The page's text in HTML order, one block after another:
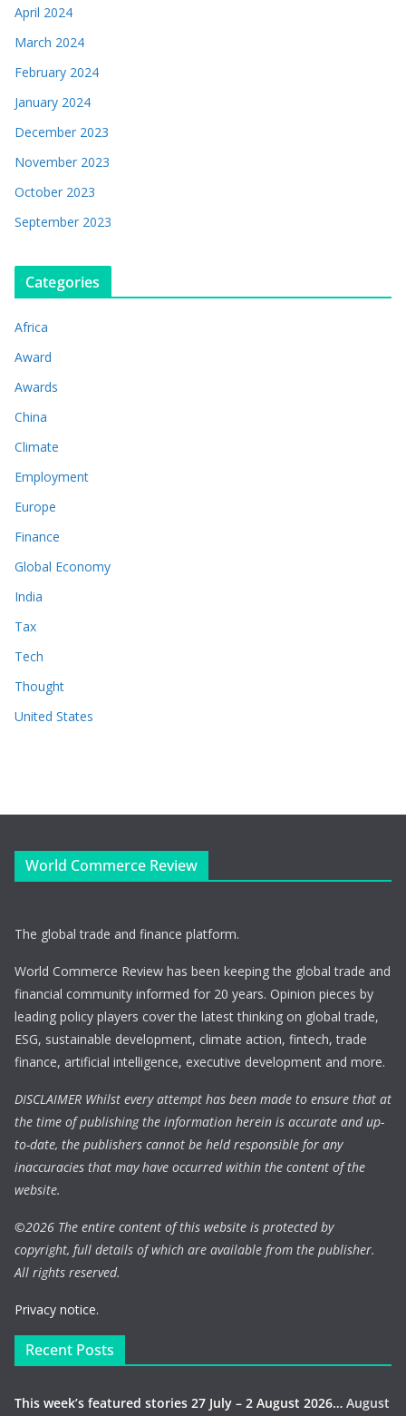
April 2024
March 2024
February 2024
January 2024
December 2023
November 2023
October 2023
September 2023
Categories
Africa
Award
Awards
China
Climate
Employment
Europe
Finance
Global Economy
India
Tax
Tech
Thought
United States
World Commerce Review
The global trade and finance platform.
World Commerce Review has been keeping the global trade and
financial community informed for 20 years. Opinion pieces by
leading policy players cover the latest thinking on global trade,
ESG, sustainable development, climate action, fintech, trade
finance, artificial intelligence, executive development and more.
DISCLAIMER Whilst every attempt has been made to ensure that at
the time of publishing the information herein is accurate and up-
to-date, the publishers cannot be held responsible for any
inaccuracies that may have occurred within the content of the
website.
©2026 The entire content of this website is protected by
copyright, full details of which are available from the publisher.
All rights reserved.
Privacy notice.
Recent Posts
This week’s featured stories 27 July – 2 August 2026… August